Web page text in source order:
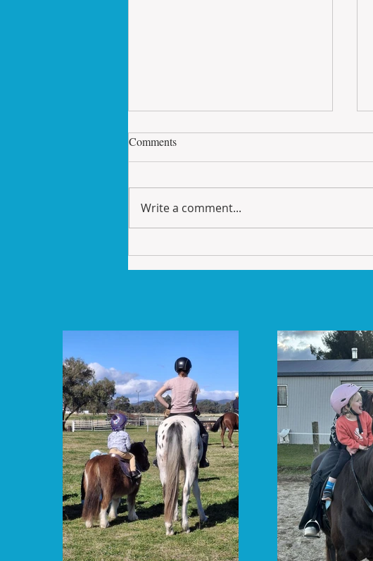
Skill Sets Saturday
How to ride a correct 20 metre
multi task riding your horse,
planning the...
Comments
Write a comment...